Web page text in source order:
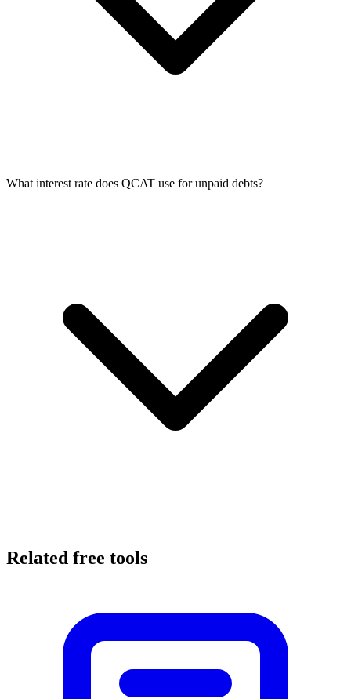
What interest rate does QCAT use for unpaid debts?
Related free tools